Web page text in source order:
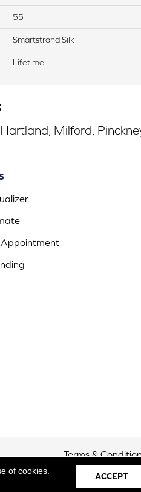
55
Smartstrand Silk
Lifetime
Milford,
Appointment
Terms &
of cookies.
ACCEPT